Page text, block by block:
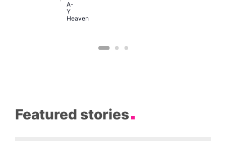
A-
Y
Heaven
Featured stories